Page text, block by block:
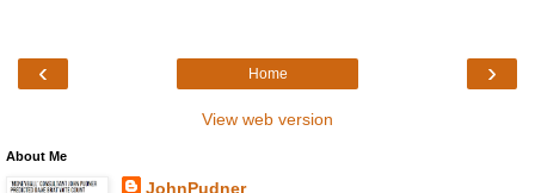
‹ ›
Home
View web version
About Me
JohnPudner